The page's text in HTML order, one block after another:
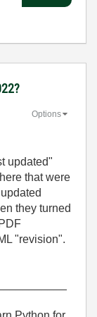
Options
updated"
that were
they turned
"revision".